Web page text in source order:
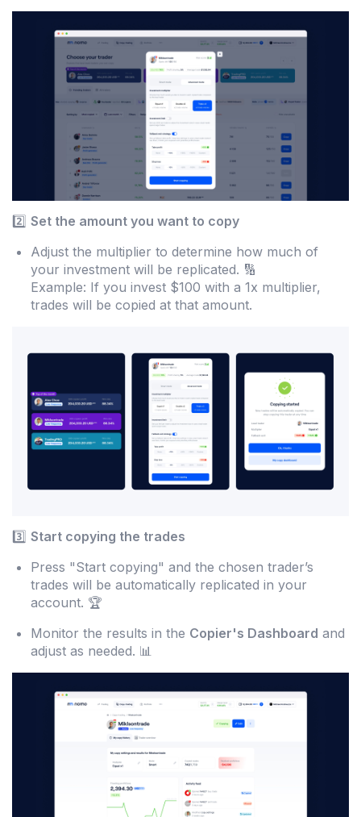
2️⃣ Set the amount you want to copy
Adjust the multiplier to determine how much of
your investment will be replicated. 🔢
Example: If you invest $100 with a 1x multiplier,
trades will be copied at that amount.
3️⃣ Start copying the trades
Press "Start copying" and the chosen trader’s
trades will be automatically replicated in your
account. 🏆
Monitor the results in the Copier's Dashboard and
adjust as needed. 📊